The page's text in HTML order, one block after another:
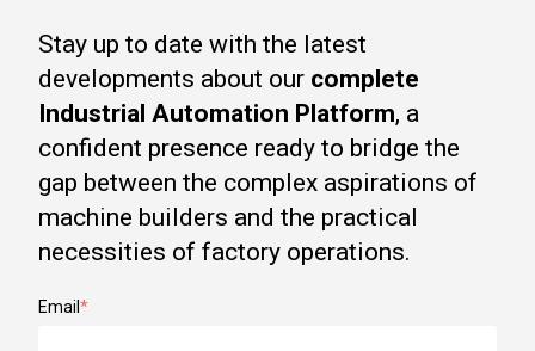
Stay up to date with the latest
developments about our complete
Industrial Automation Platform, a
confident presence ready to bridge the
gap between the complex aspirations of
machine builders and the practical
necessities of factory operations.
Email *